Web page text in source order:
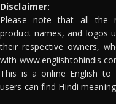
Disclaimer:
Please note that all the
product names, and logos
their respective owners,
with
This is a online English to
users can find Hindi